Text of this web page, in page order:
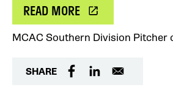
READ MORE
MCAC Southern Division Pitcher
SHARE